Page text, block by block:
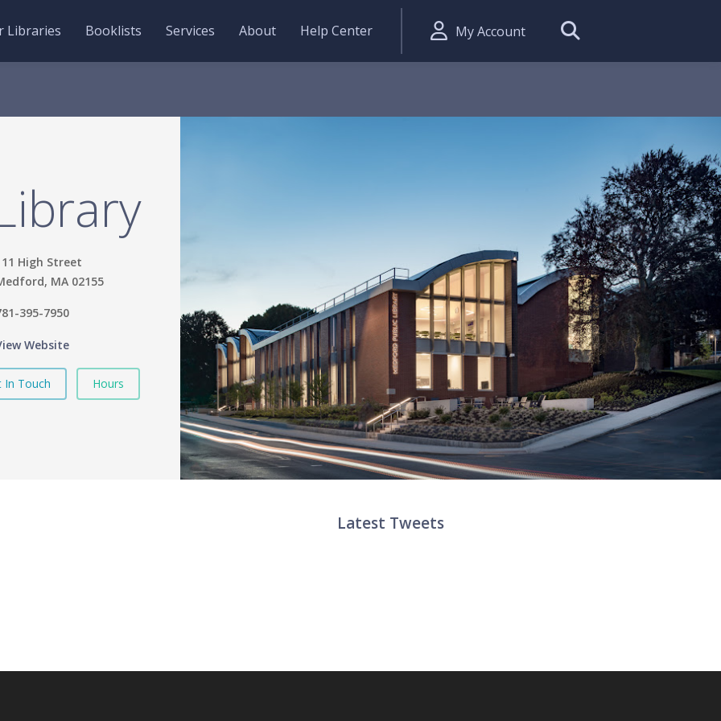
Libraries Booklists Services About Help Center My Account
High Street
MA 02155
395-7950
Website
In Touch Hours
Latest Tweets